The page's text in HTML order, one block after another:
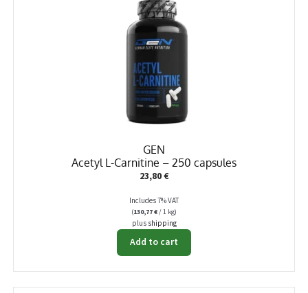
GEN
Acetyl L-Carnitine – 250 capsules
23,80€
Includes 7% VAT
(130,77€/ 1 kg)
plus shipping
Add to cart